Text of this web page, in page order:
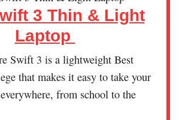
3 Thin & Light
Laptop
Swift 3 is a lightweight Best
that makes it easy to take your
from school to the